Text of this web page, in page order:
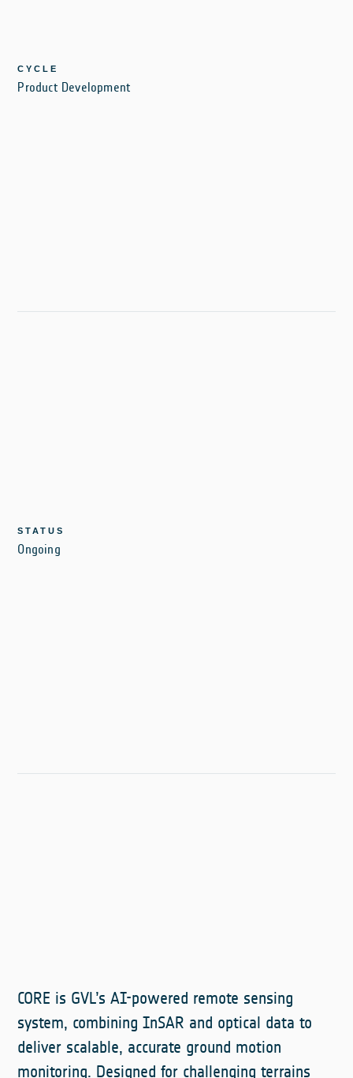
CYCLE
Product Development
STATUS
Ongoing
CORE is GVL’s AI-powered remote sensing
system, combining InSAR and optical data to
deliver scalable, accurate ground motion
monitoring. Designed for challenging terrains